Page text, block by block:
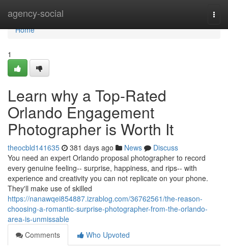
agency-social
Home
Home
1
Learn why a Top-Rated
Orlando Engagement
Photographer is Worth It
theocbld141635 381 days ago News
Discuss
You need an expert Orlando proposal photographer to record
every genuine feeling-- surprise, happiness, and rips-- with
experience and creativity you can not replicate on your phone.
They'll make use of skilled
https://nanawqei854887.izrablog.com/36762561/the-reason-
choosing-a-romantic-surprise-photographer-from-the-orlando-
area-is-unmissable
Comments
Who Upvoted